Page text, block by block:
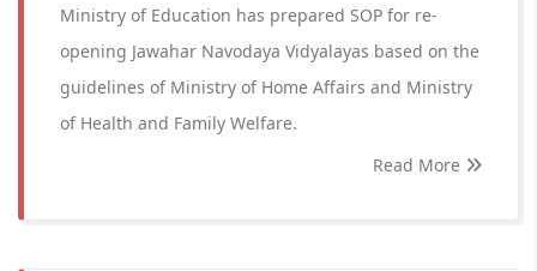
Ministry of Education has prepared SOP for re-
opening Jawahar Navodaya Vidyalayas based on the
guidelines of Ministry of Home Affairs and Ministry
of Health and Family Welfare.
Read More